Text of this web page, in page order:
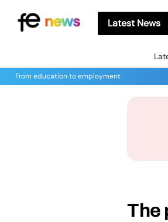
Latest News
From education to employment
The